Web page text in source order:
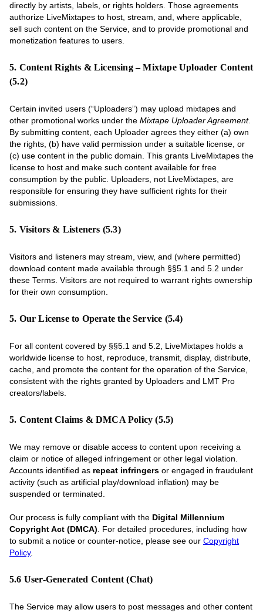
directly by artists, labels, or rights holders. Those agreements
authorize LiveMixtapes to host, stream, and, where applicable,
sell such content on the Service, and to provide promotional and
monetization features to users.
5. Content Rights & Licensing – Mixtape Uploader Content
(5.2)
Certain invited users (“Uploaders”) may upload mixtapes and
other promotional works under the Mixtape Uploader Agreement.
By submitting content, each Uploader agrees they either (a) own
the rights, (b) have valid permission under a suitable license, or
(c) use content in the public domain. This grants LiveMixtapes the
license to host and make such content available for free
consumption by the public. Uploaders, not LiveMixtapes, are
responsible for ensuring they have sufficient rights for their
submissions.
5. Visitors & Listeners (5.3)
Visitors and listeners may stream, view, and (where permitted)
download content made available through §§5.1 and 5.2 under
these Terms. Visitors are not required to warrant rights ownership
for their own consumption.
5. Our License to Operate the Service (5.4)
For all content covered by §§5.1 and 5.2, LiveMixtapes holds a
worldwide license to host, reproduce, transmit, display, distribute,
cache, and promote the content for the operation of the Service,
consistent with the rights granted by Uploaders and LMT Pro
creators/labels.
5. Content Claims & DMCA Policy (5.5)
We may remove or disable access to content upon receiving a
claim or notice of alleged infringement or other legal violation.
Accounts identified as repeat infringers or engaged in fraudulent
activity (such as artificial play/download inflation) may be
suspended or terminated.
Our process is fully compliant with the Digital Millennium
Copyright Act (DMCA) . For detailed procedures, including how
to submit a notice or counter-notice, please see our Copyright
Policy.
5.6 User-Generated Content (Chat)
The Service may allow users to post messages and other content